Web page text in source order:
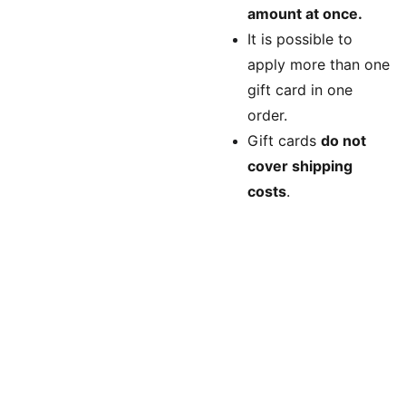
amount at once.
It is possible to
apply more than one
gift card in one
order.
Gift cardsdo not
cover shipping
costs.